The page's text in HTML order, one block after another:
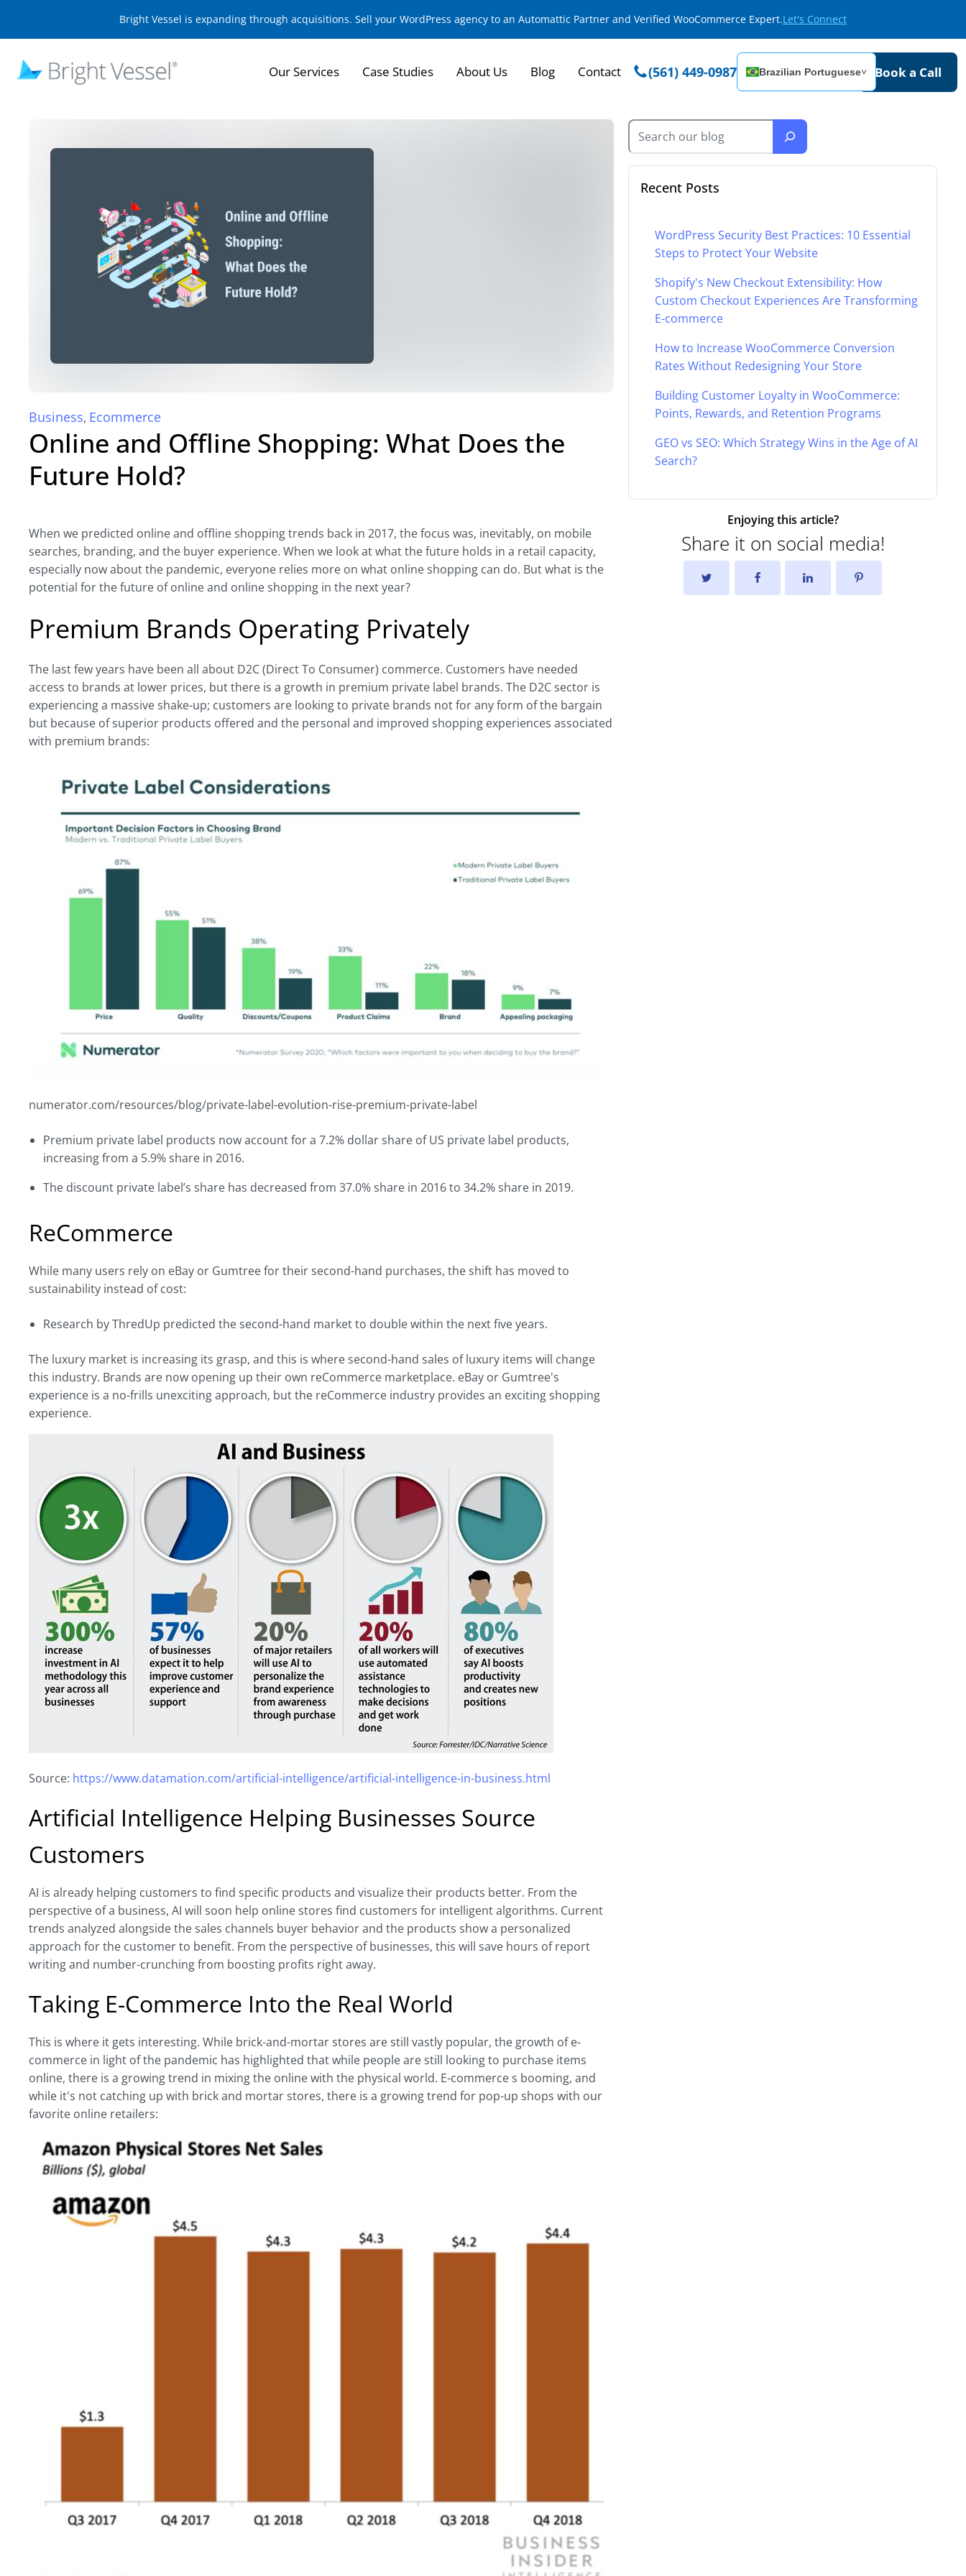
Bright Vessel is expanding through acquisitions. Sell your WordPress agency to an Automattic Partner and Verified WooCommerce Expert.Let's Connect
Our Services Case Studies About Us Blog Contact (561) 449-0987 Brazilian Portuguese˅ Book a Call
Business, Ecommerce
Online and Offline Shopping: What Does the
Future Hold?
When we predicted online and offline shopping trends back in 2017, the focus was, inevitably, on mobile
searches, branding, and the buyer experience. When we look at what the future holds in a retail capacity,
especially now about the pandemic, everyone relies more on what online shopping can do. But what is the
potential for the future of online and online shopping in the next year?
Premium Brands Operating Privately
The last few years have been all about D2C (Direct To Consumer) commerce. Customers have needed
access to brands at lower prices, but there is a growth in premium private label brands. The D2C sector is
experiencing a massive shake-up; customers are looking to private brands not for any form of the bargain
but because of superior products offered and the personal and improved shopping experiences associated
with premium brands:
numerator.com/resources/blog/private-label-evolution-rise-premium-private-label
Premium private label products now account for a 7.2% dollar share of US private label products,
increasing from a 5.9% share in 2016.
The discount private label’s share has decreased from 37.0% share in 2016 to 34.2% share in 2019.
ReCommerce
While many users rely on eBay or Gumtree for their second-hand purchases, the shift has moved to
sustainability instead of cost:
Research by ThredUp predicted the second-hand market to double within the next five years.
The luxury market is increasing its grasp, and this is where second-hand sales of luxury items will change
this industry. Brands are now opening up their own reCommerce marketplace. eBay or Gumtree's
experience is a no-frills unexciting approach, but the reCommerce industry provides an exciting shopping
experience.
Source: https://www.datamation.com/artificial-intelligence/artificial-intelligence-in-business.html
Artificial Intelligence Helping Businesses Source
Customers
AI is already helping customers to find specific products and visualize their products better. From the
perspective of a business, AI will soon help online stores find customers for intelligent algorithms. Current
trends analyzed alongside the sales channels buyer behavior and the products show a personalized
approach for the customer to benefit. From the perspective of businesses, this will save hours of report
writing and number-crunching from boosting profits right away.
Taking E-Commerce Into the Real World
This is where it gets interesting. While brick-and-mortar stores are still vastly popular, the growth of e-
commerce in light of the pandemic has highlighted that while people are still looking to purchase items
online, there is a growing trend in mixing the online with the physical world. E-commerce s booming, and
while it's not catching up with brick and mortar stores, there is a growing trend for pop-up shops with our
favorite online retailers:
Recent Posts
WordPress Security Best Practices: 10 Essential
Steps to Protect Your Website
Shopify's New Checkout Extensibility: How
Custom Checkout Experiences Are Transforming
E-commerce
How to Increase WooCommerce Conversion
Rates Without Redesigning Your Store
Building Customer Loyalty in WooCommerce:
Points, Rewards, and Retention Programs
GEO vs SEO: Which Strategy Wins in the Age of AI
Search?
Enjoying this article?
Share it on social media!